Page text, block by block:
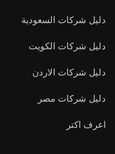
دليل شركات السعودية
دليل شركات الكويت
دليل شركات الاردن
دليل شركات مصر
اعرف اكتر